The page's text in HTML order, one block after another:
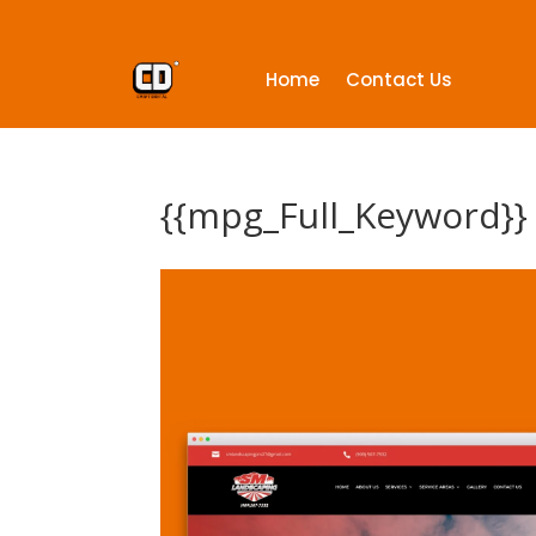
Home Contact Us
{{mpg_Full_Keyword}}